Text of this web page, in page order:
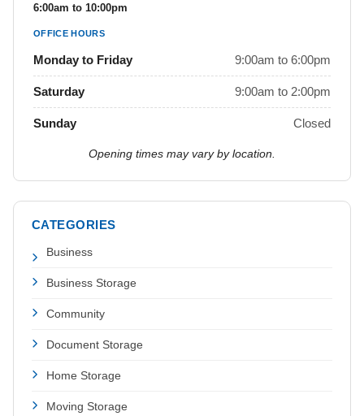
6:00am to 10:00pm
OFFICE HOURS
Monday to Friday 9:00am to 6:00pm
Saturday 9:00am to 2:00pm
Sunday Closed
Opening times may vary by location.
CATEGORIES
Business
Business Storage
Community
Document Storage
Home Storage
Moving Storage